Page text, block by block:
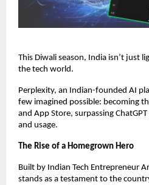
This Diwali season, India isn’t just
the tech world.
Perplexity, an Indian-founded AI
few imagined possible: becoming
and App Store, surpassing
and usage.
The Rise of a Homegrown Hero
Built by Indian Tech Entrepreneur
stands as a testament to the